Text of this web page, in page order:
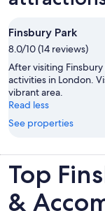
Finsbury Park
8.0/10 (14 reviews)
After visiting Finsbury
activities in London.
vibrant area.
Read less
See properties
Top
&